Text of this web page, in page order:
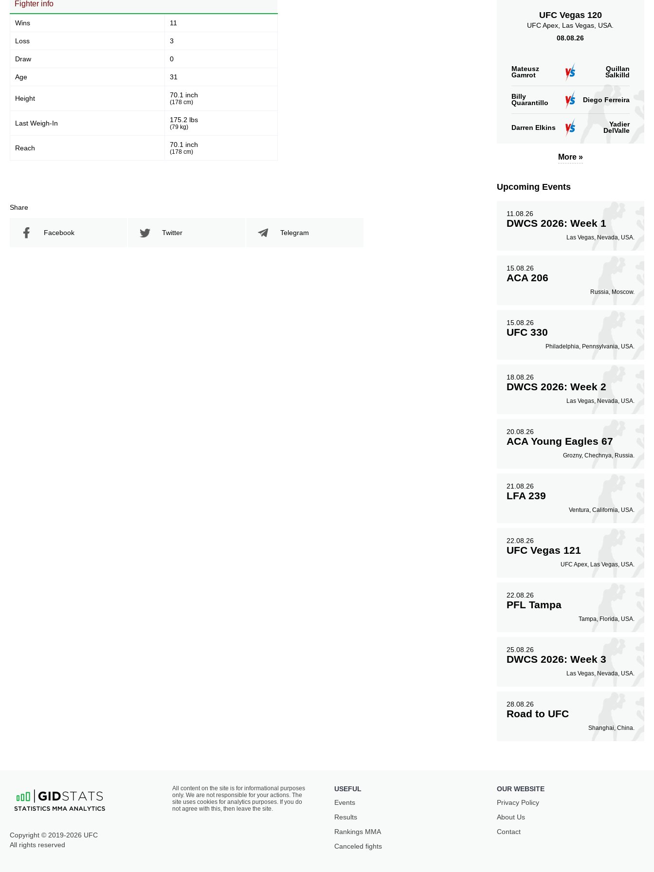
Fighter info
Wins 11
Loss 3
Draw 0
Age 31
Height 70.1 inch
(178 cm)
Last Weigh-In 175.2 lbs
(79 kg)
Reach 70.1 inch
(178 cm)
Share
Facebook Twitter Telegram
UFC Vegas 120
UFC Apex, Las Vegas, USA.
08.08.26
Mateusz
Gamrot
Quillan
Salkilld
Billy
Quarantillo
Diego Ferreira
Darren Elkins
Yadier
DelValle
More »
Upcoming Events
11.08.26
DWCS 2026: Week 1
Las Vegas, Nevada, USA.
15.08.26
ACA 206
Russia, Moscow.
15.08.26
UFC 330
Philadelphia, Pennsylvania, USA.
18.08.26
DWCS 2026: Week 2
Las Vegas, Nevada, USA.
20.08.26
ACA Young Eagles 67
Grozny, Chechnya, Russia.
21.08.26
LFA 239
Ventura, California, USA.
22.08.26
UFC Vegas 121
UFC Apex, Las Vegas, USA.
22.08.26
PFL Tampa
Tampa, Florida, USA.
25.08.26
DWCS 2026: Week 3
Las Vegas, Nevada, USA.
28.08.26
Road to UFC
Shanghai, China.
Copyright © 2019-2026 UFC
All rights reserved
All content on the site is for informational purposes
only. We are not responsible for your actions. The
site uses cookies for analytics purposes. If you do
not agree with this, then leave the site.
USEFUL
Events
Results
Rankings ММА
Canceled fights
OUR WEBSITE
Privacy Policy
About Us
Contact